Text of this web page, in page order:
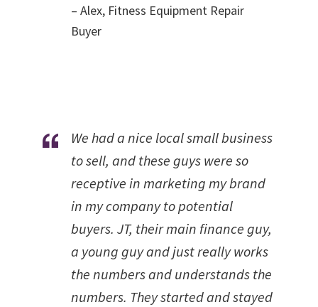
– Alex, Fitness Equipment Repair
Buyer
We had a nice local small business
to sell, and these guys were so
receptive in marketing my brand
in my company to potential
buyers. JT, their main finance guy,
a young guy and just really works
the numbers and understands the
numbers. They started and stayed